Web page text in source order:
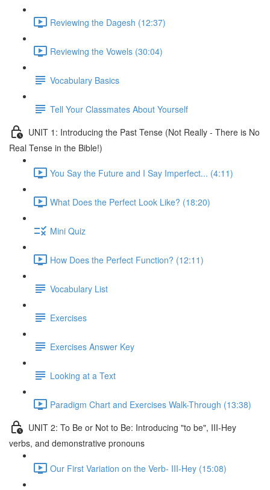
Reviewing the Dagesh (12:37)
Reviewing the Vowels (30:04)
Vocabulary Basics
Tell Your Classmates About Yourself
UNIT 1: Introducing the Past Tense (Not Really - There is No
Real Tense in the Bible!)
You Say the Future and I Say Imperfect... (4:11)
What Does the Perfect Look Like? (18:20)
Mini Quiz
How Does the Perfect Function? (12:11)
Vocabulary List
Exercises
Exercises Answer Key
Looking at a Text
Paradigm Chart and Exercises Walk-Through (13:38)
UNIT 2: To Be or Not to Be: Introducing "to be", III-Hey
verbs, and demonstrative pronouns
Our First Variation on the Verb- III-Hey (15:08)